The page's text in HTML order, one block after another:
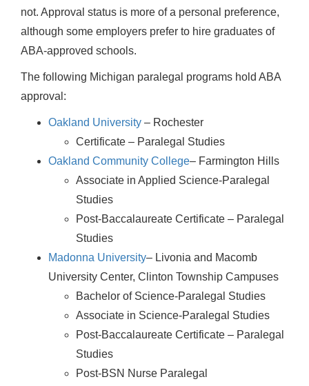
not. Approval status is more of a personal preference,
although some employers prefer to hire graduates of
ABA-approved schools.
The following Michigan paralegal programs hold ABA
approval:
Oakland University – Rochester
Certificate – Paralegal Studies
Oakland Community College– Farmington Hills
Associate in Applied Science-Paralegal
Studies
Post-Baccalaureate Certificate – Paralegal
Studies
Madonna University– Livonia and Macomb
University Center, Clinton Township Campuses
Bachelor of Science-Paralegal Studies
Associate in Science-Paralegal Studies
Post-Baccalaureate Certificate – Paralegal
Studies
Post-BSN Nurse Paralegal